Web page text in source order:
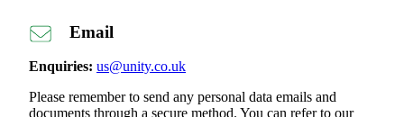
Email
Enquiries: us@unity.co.uk
Please remember to send any personal data emails and
documents through a secure method. You can refer to our